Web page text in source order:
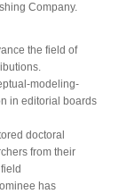
Company.
the field of
modeling-
in editorial boards
doctoral
from their
has